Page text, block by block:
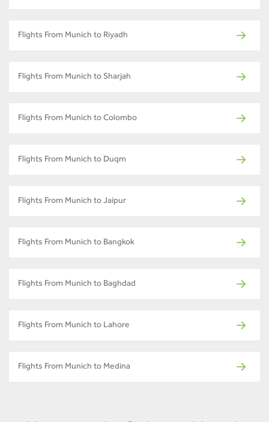
Flights From Munich to Riyadh
Flights From Munich to Sharjah
Flights From Munich to Colombo
Flights From Munich to Duqm
Flights From Munich to Jaipur
Flights From Munich to Bangkok
Flights From Munich to Baghdad
Flights From Munich to Lahore
Flights From Munich to Medina